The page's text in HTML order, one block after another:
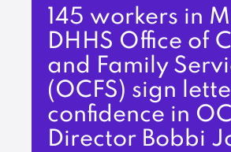
145 workers in
DHHS Office of
and Family
(OCFS) sign
confidence in
Director Bobbi